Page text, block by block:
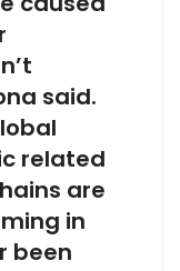
said.
related
are
in
been